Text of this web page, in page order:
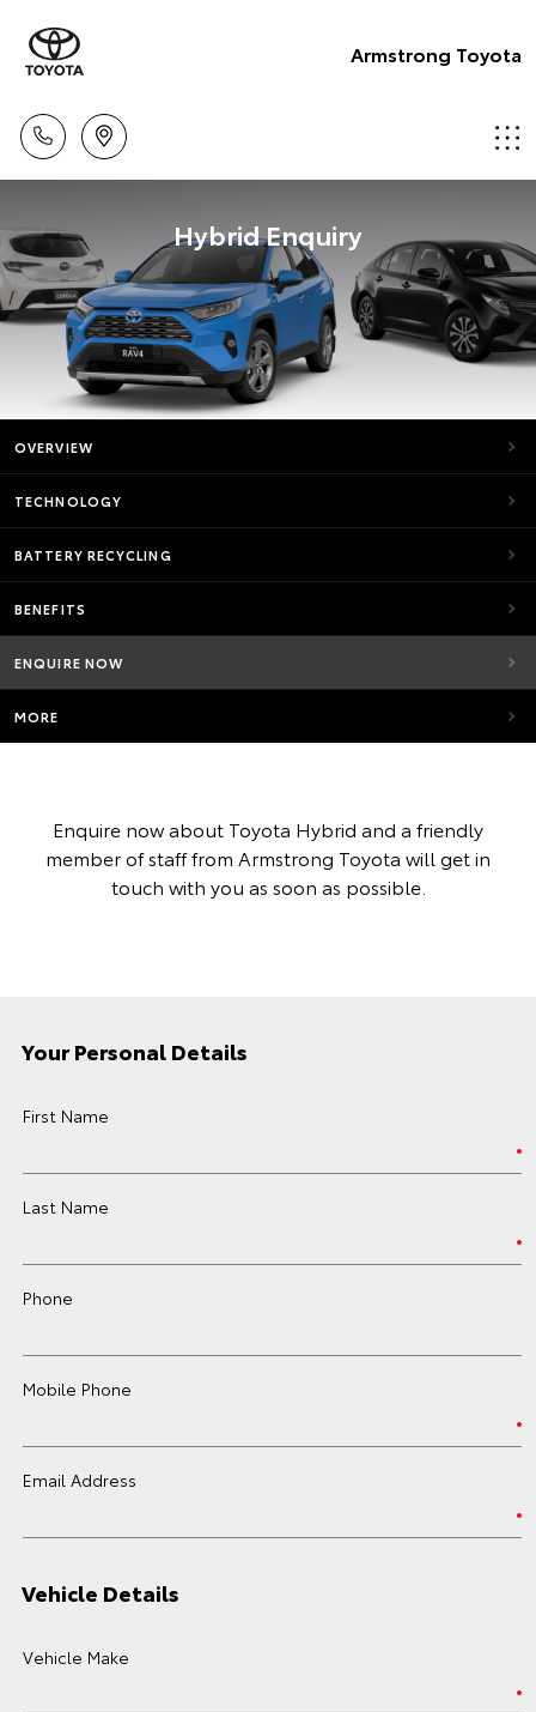
Armstrong Toyota
Hybrid Enquiry
OVERVIEW
TECHNOLOGY
BATTERY RECYCLING
BENEFITS
ENQUIRE NOW
MORE
Enquire now about Toyota Hybrid and a friendly
member of staff from Armstrong Toyota will get in
touch with you as soon as possible.
Your Personal Details
First Name
Last Name
Phone
Mobile Phone
Email Address
Vehicle Details
Vehicle Make